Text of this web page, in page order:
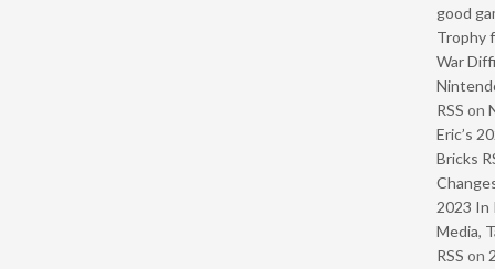
good
Trophy
War
RSS on
Eric’s
Bricks
2023 In
Media,
RSS on